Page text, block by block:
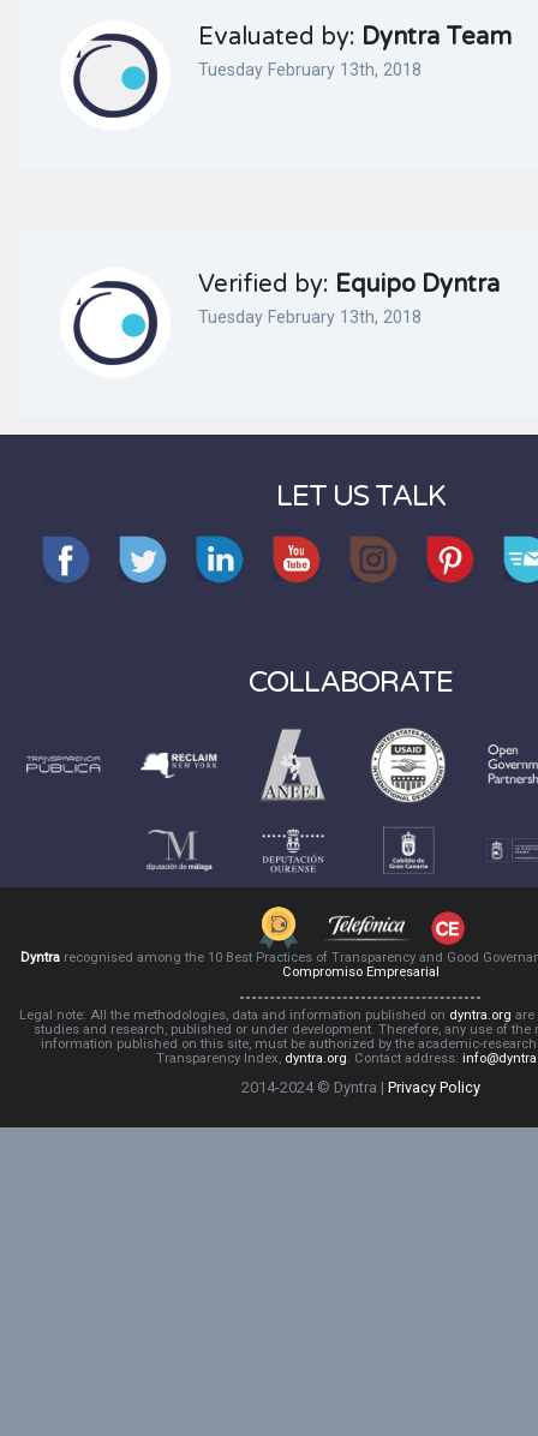
Evaluated by: Dyntra Team
Tuesday February 13th, 2018
Verified by: Equipo Dyntra
Tuesday February 13th, 2018
LET US TALK
COLLABORATE
Dyntra recognised among the 10 Best Practices of Transparency and Good
Compromiso Empresarial
Legal note: All the methodologies, data and information published on dyntra.org are
studies and research, published or under development. Therefore, any use of the
information published on this site, must be authorized by the academic-
Transparency Index, dyntra.org. Contact address:
2014-2024 © Dyntra | Privacy Policy